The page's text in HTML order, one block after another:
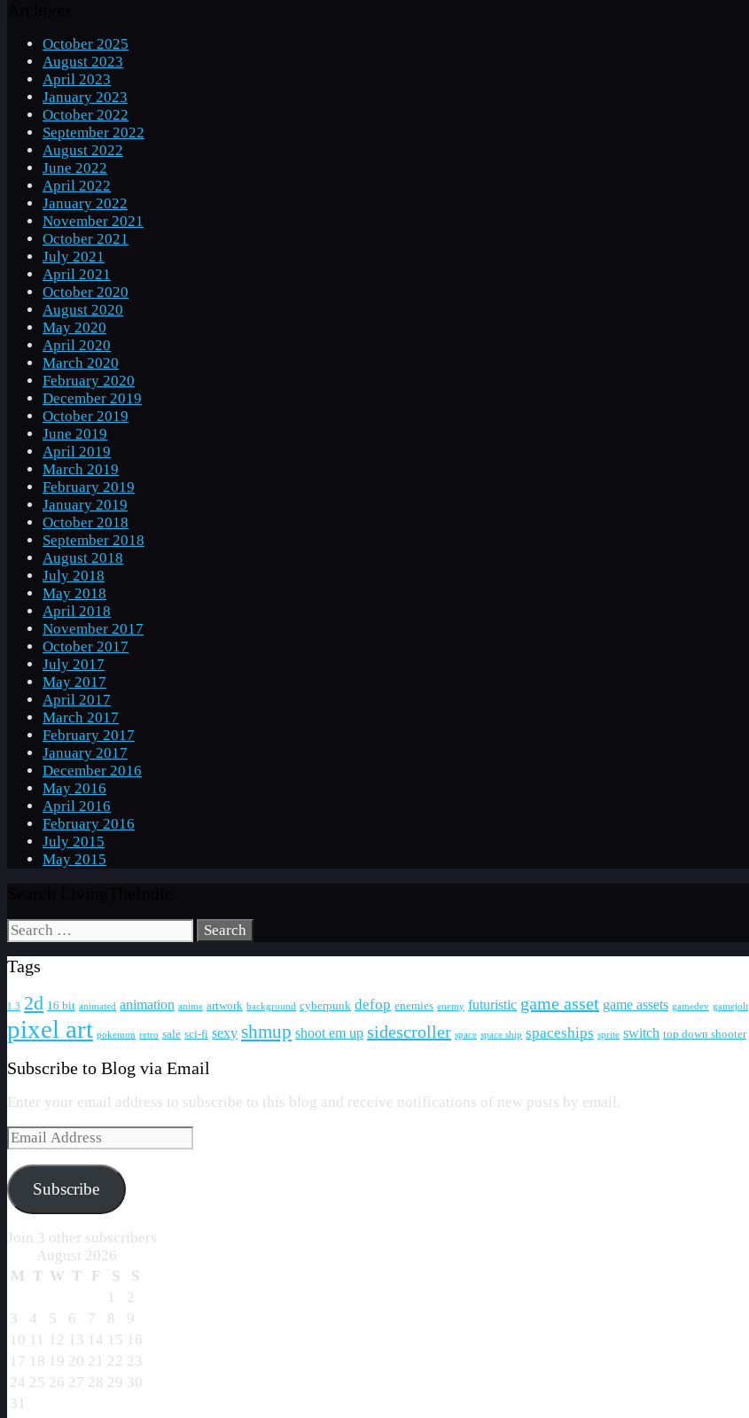
October 2025
August 2023
April 2023
January 2023
October 2022
September 2022
August 2022
June 2022
April 2022
January 2022
November 2021
October 2021
July 2021
April 2021
October 2020
August 2020
May 2020
April 2020
March 2020
February 2020
December 2019
October 2019
June 2019
April 2019
March 2019
February 2019
January 2019
October 2018
September 2018
August 2018
July 2018
May 2018
April 2018
November 2017
October 2017
July 2017
May 2017
April 2017
March 2017
February 2017
January 2017
December 2016
May 2016
April 2016
February 2016
July 2015
May 2015
Search
for:
Tags
1.3 2d 16 bit animated animation anime artwork background cyberpunk defop enemies enemy futuristic game asset game assets gamedev gamejolt
pixel art pokemon retro sale sci-fi sexy shmup shoot em up sidescroller space space ship spaceships sprite switch top down shooter
Subscribe to Blog via Email
Enter your email address to subscribe to this blog and receive notifications of new posts by email.
Email
Address
Subscribe
Join 3 other subscribers
August 2026
M T W T F S
S
1
2
3
4 5 6 7 8
9
10 11 12 13 14 15 16
17 18 19 20 21 22 23
24 25 26 27 28 29 30
31